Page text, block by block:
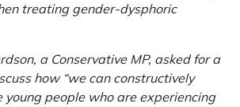
treating gender-dysphoric
a Conservative MP, asked for a
how “we can constructively
young people who are experiencing